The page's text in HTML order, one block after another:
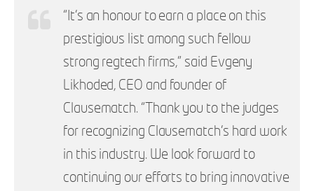
“It’s an honour to earn a place on this
prestigious list among such fellow
strong regtech firms,” said Evgeny
Likhoded, CEO and founder of
Clausematch. “Thank you to the judges
for recognizing Clausematch’s hard work
in this industry. We look forward to
continuing our efforts to bring innovative